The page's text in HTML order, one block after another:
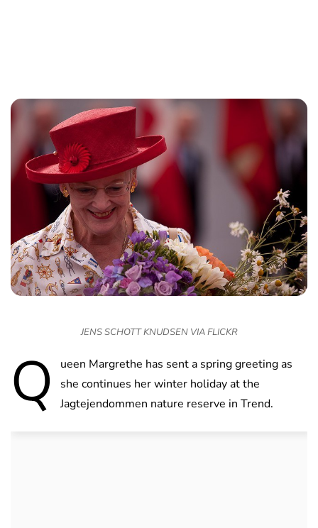
JENS SCHOTT KNUDSEN VIA FLICKR
Q
ueen Margrethe has sent a spring greeting as
she continues her winter holiday at the
Jagtejendommen nature reserve in Trend.